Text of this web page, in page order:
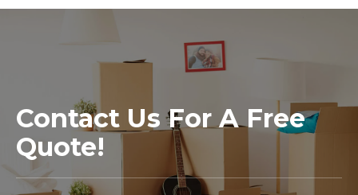
Contact Us For A Free
Quote!